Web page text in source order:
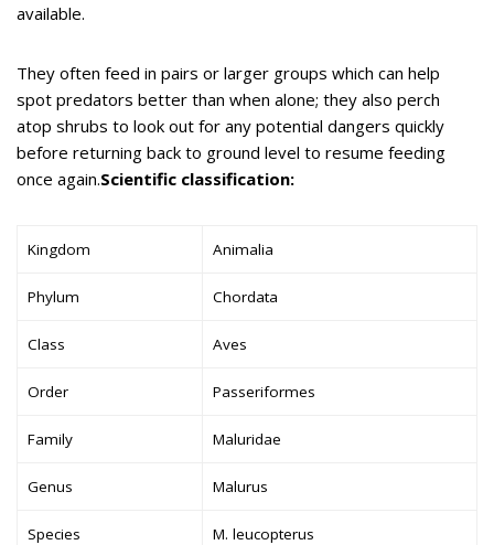
available.
They often feed in pairs or larger groups which can help
spot predators better than when alone; they also perch
atop shrubs to look out for any potential dangers quickly
before returning back to ground level to resume feeding
once again.Scientific classification:
Kingdom Animalia
Phylum Chordata
Class Aves
Order Passeriformes
Family Maluridae
Genus Malurus
Species M. leucopterus